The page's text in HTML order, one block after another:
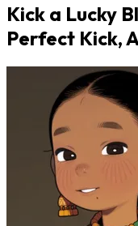
Kick a Lucky
Perfect Kick,